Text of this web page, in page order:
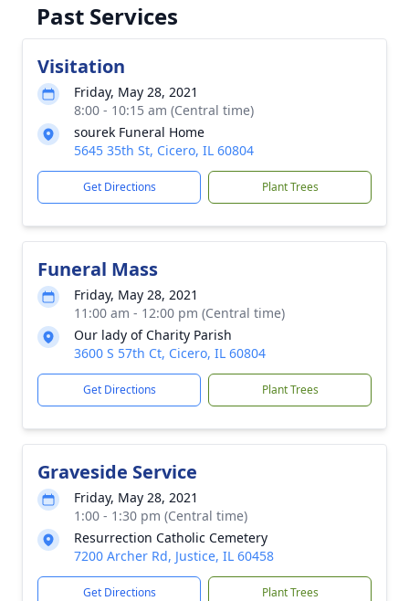
Past Services
Visitation
Friday, May 28, 2021
8:00 - 10:15 am (Central time)
sourek Funeral Home
5645 35th St, Cicero, IL 60804
Get Directions Plant Trees
Funeral Mass
Friday, May 28, 2021
11:00 am - 12:00 pm (Central time)
Our lady of Charity Parish
3600 S 57th Ct, Cicero, IL 60804
Get Directions Plant Trees
Graveside Service
Friday, May 28, 2021
1:00 - 1:30 pm (Central time)
Resurrection Catholic Cemetery
7200 Archer Rd, Justice, IL 60458
Get Directions Plant Trees